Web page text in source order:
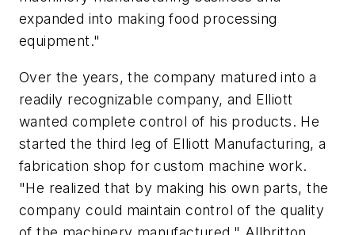
expanded into making food processing
equipment."
Over the years, the company matured into a
readily recognizable company, and Elliott
wanted complete control of his products. He
started the third leg of Elliott Manufacturing, a
fabrication shop for custom machine work.
"He realized that by making his own parts, the
company could maintain control of the quality